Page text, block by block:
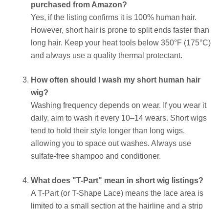
purchased from Amazon?
Yes, if the listing confirms it is 100% human hair.
However, short hair is prone to split ends faster than
long hair. Keep your heat tools below 350°F (175°C)
and always use a quality thermal protectant.
How often should I wash my short human hair
wig?
Washing frequency depends on wear. If you wear it
daily, aim to wash it every 10–14 wears. Short wigs
tend to hold their style longer than long wigs,
allowing you to space out washes. Always use
sulfate-free shampoo and conditioner.
What does "T-Part" mean in short wig listings?
A T-Part (or T-Shape Lace) means the lace area is
limited to a small section at the hairline and a strip